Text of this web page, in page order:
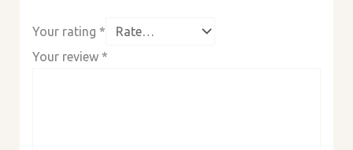
Your rating *
Your review *